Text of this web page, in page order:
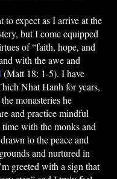
to expect as I arrive at the
but I come equipped
of “faith, hope, and
with the awe and
(Matt 18: 1-5). I have
Nhat Hanh for years,
monasteries he
and practice mindful
with the monks and
to the peace and
and nurtured in
greeted with a sign that